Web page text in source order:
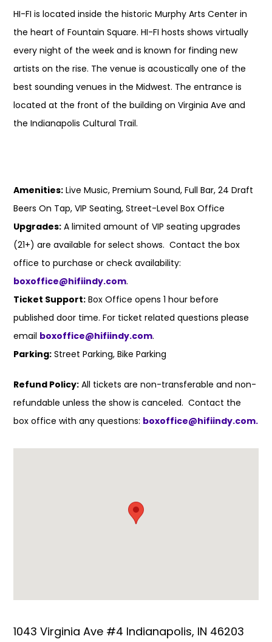
HI-FI is located inside the historic Murphy Arts Center in
the heart of Fountain Square. HI-FI hosts shows virtually
every night of the week and is known for finding new
artists on the rise. The venue is acoustically one of the
best sounding venues in the Midwest. The entrance is
located at the front of the building on Virginia Ave and
the Indianapolis Cultural Trail.
Amenities: Live Music, Premium Sound, Full Bar, 24 Draft
Beers On Tap, VIP Seating, Street-Level Box Office
Upgrades: A limited amount of VIP seating upgrades
(21+) are available for select shows. Contact the box
office to purchase or check availability:
boxoffice@hifiindy.com.
Ticket Support: Box Office opens 1 hour before
published door time. For ticket related questions please
email boxoffice@hifiindy.com.
Parking: Street Parking, Bike Parking
Refund Policy: All tickets are non-transferable and non-
refundable unless the show is canceled. Contact the
box office with any questions: boxoffice@hifiindy.com.
1043 Virginia Ave #4 Indianapolis, IN 46203